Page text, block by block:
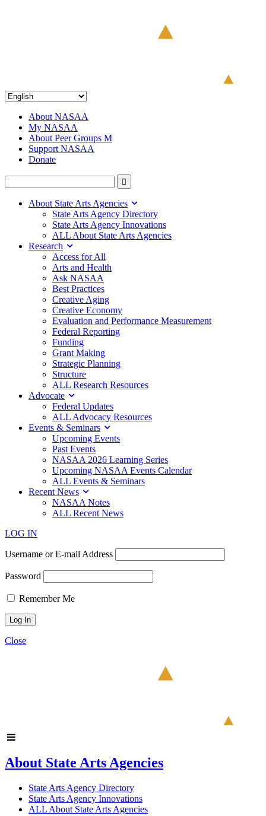
About NASAA
My NASAA
About Peer Groups M
Support NASAA
Donate
About State Arts Agencies
State Arts Agency Directory
State Arts Agency Innovations
ALL About State Arts Agencies
Research
Access for All
Arts and Health
Ask NASAA
Best Practices
Creative Aging
Creative Economy
Evaluation and Performance Measurement
Federal Reporting
Funding
Grant Making
Strategic Planning
Structure
ALL Research Resources
Advocate
Federal Updates
ALL Advocacy Resources
Events & Seminars
Upcoming Events
Past Events
NASAA 2026 Learning Series
Upcoming NASAA Events Calendar
ALL Events & Seminars
Recent News
NASAA Notes
ALL Recent News
LOG IN
Username or E-mail Address
Password
Remember Me
Close
About State Arts Agencies
State Arts Agency Directory
State Arts Agency Innovations
ALL About State Arts Agencies